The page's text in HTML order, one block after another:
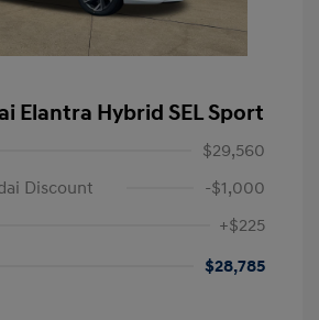
Elantra Hybrid SEL Sport
$29,560
Discount
-$1,000
+$225
$28,785